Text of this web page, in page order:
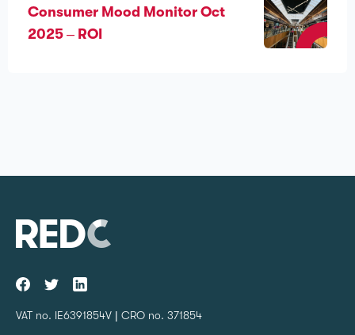
Consumer Mood Monitor Oct
2025 – ROI
VAT no. IE6391854V | CRO no. 371854